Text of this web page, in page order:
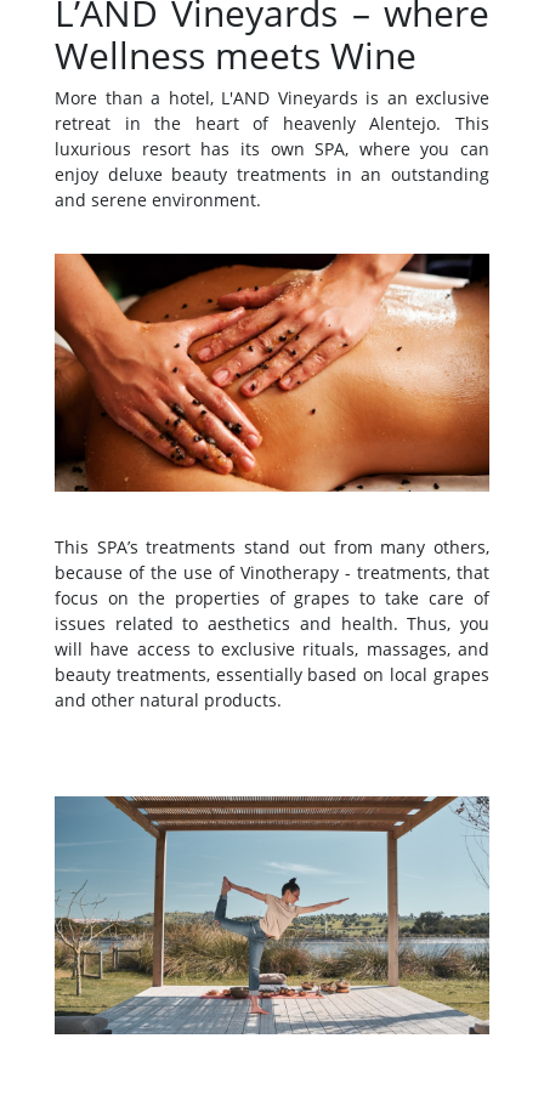
L’AND Vineyards – where
Wellness meets Wine
More than a hotel, L'AND Vineyards is an exclusive
retreat in the heart of heavenly Alentejo. This
luxurious resort has its own SPA, where you can
enjoy deluxe beauty treatments in an outstanding
and serene environment.
This SPA’s treatments stand out from many others,
because of the use of Vinotherapy - treatments, that
focus on the properties of grapes to take care of
issues related to aesthetics and health. Thus, you
will have access to exclusive rituals, massages, and
beauty treatments, essentially based on local grapes
and other natural products.